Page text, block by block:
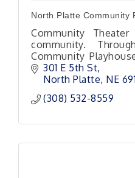
North Platte Community
Community
community.
Community
opportunity to step
a new world or set of
301 E 5th St
North Platte NE
(308) 532-8559